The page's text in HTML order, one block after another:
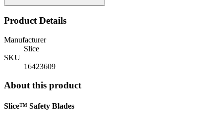
Product Details
Manufacturer
Slice
SKU
16423609
About this product
Slice™ Safety Blades